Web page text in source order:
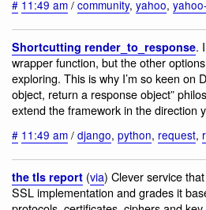
# 11:49 am / community, yahoo,
Shortcutting render_to_response.
wrapper function, but the other
exploring. This is why I’m so keen on
object, return a response object”
extend the framework in the direction
# 11:49 am / django, python, request,
the tls report (via) Clever service
SSL implementation and grades it